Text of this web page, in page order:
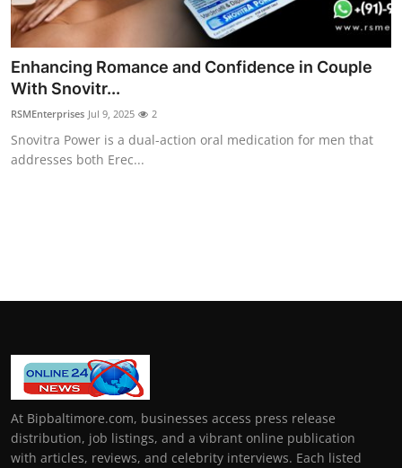
How To
Top 10
Enhancing Romance and Confidence in Couple
With Snovitr...
RSMEnterprises Jul 9, 2025 2
Snovitra Power is a dual-action oral medication for men that
addresses both Erec...
At Bipbaltimore.com, businesses access press release
distribution, job listings, and a vibrant online publication
with articles, reviews, and celebrity interviews. Each listed